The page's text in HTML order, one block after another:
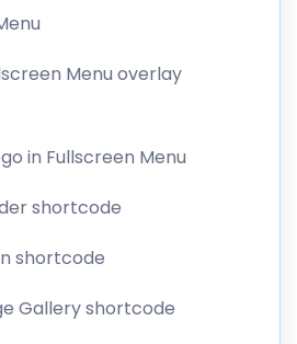
Menu overlay
in Fullscreen Menu
shortcode
shortcode
Gallery shortcode